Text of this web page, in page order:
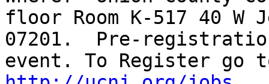
floor Room K-517 40
07201.  Pre-
event. To Register go